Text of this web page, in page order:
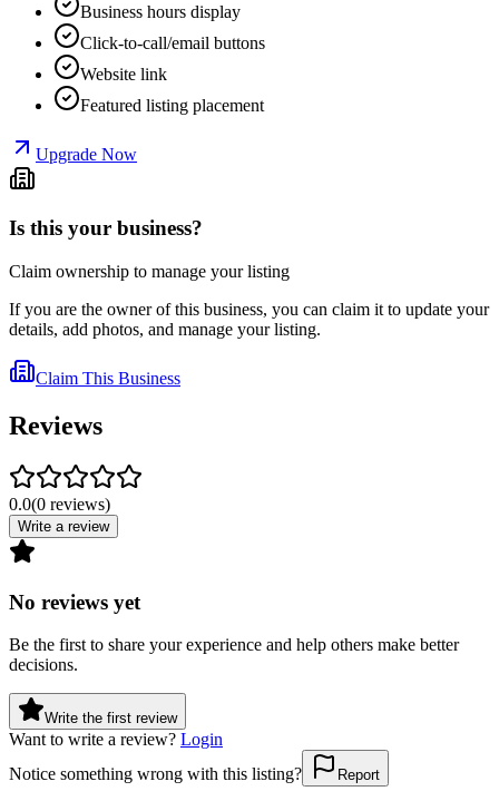
Business hours display
Click-to-call/email buttons
Website link
Featured listing placement
Upgrade Now
Is this your business?
Claim ownership to manage your listing
If you are the owner of this business, you can claim it to update your
details, add photos, and manage your listing.
Claim This Business
Reviews
0.0(0 reviews)
Write a review
No reviews yet
Be the first to share your experience and help others make better
decisions.
Write the first review
Want to write a review? Login
Notice something wrong with this listing?
Report